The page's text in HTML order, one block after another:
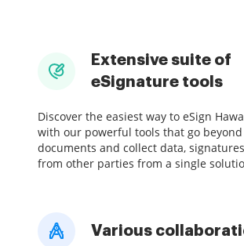
Extensive suite of
eSignature tools
Discover the easiest way to eSign
with our powerful tools that go beyond
documents and collect data,
from other parties from a single
Various